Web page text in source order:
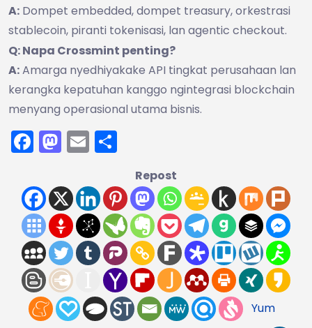
A: Dompet embedded, dompet treasury, orkestrasi
stablecoin, piranti tokenisasi, lan agentic checkout.
Q: Napa Crossmint penting?
A:Amarga nyedhiyakake API tingkat perusahaan lan
kerangka kepatuhan kanggo ngintegrasi blockchain
menyang operasional utama bisnis.
Facebook
Mastodon
Email
Repost
Yum